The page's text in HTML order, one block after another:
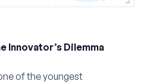
Innovator’s Dilemma
of the youngest